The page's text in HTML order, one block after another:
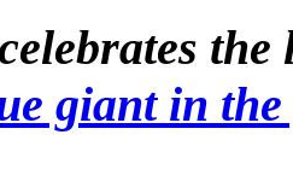
giant in